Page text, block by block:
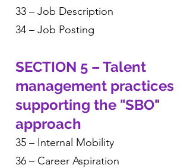
33 – Job Description
34 – Job Posting
SECTION 5 – Talent
management practices
supporting the "SBO"
approach
35 – Internal Mobility
36 – Career Aspiration